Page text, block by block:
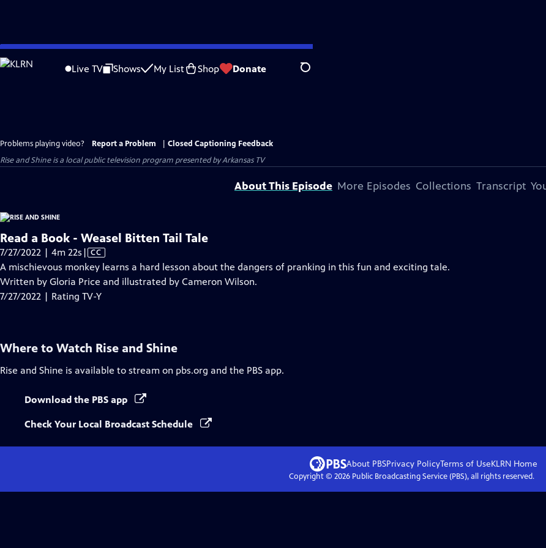
Skip
to
Live TV Shows My List Shop Donate Search
Problems playing video? Report a Problem
Closed Captioning Feedback
Rise and Shineis a local public television program presented byArkansas TV
About This Episode More Episodes Collections Transcript
Read a Book - Weasel Bitten Tail Tale
7/27/2022 | 4m 22s Video
has
Closed
Captions
| CC
A mischievous monkey learns a hard lesson about the dangers of pranking in this fun and exciting tale.
Written by Gloria Price and illustrated by Cameron Wilson.
7/27/2022 | Rating TV-Y
Where to Watch Rise and Shine
Rise and Shine is available to stream on pbs.org and the PBS app.
Download the PBS app
Check Your Local Broadcast Schedule
About PBSPrivacy PolicyTerms of UseKLRN Home
Copyright © 2026Public Broadcasting Service (PBS), all rights reserved.